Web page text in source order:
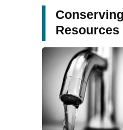
Resources